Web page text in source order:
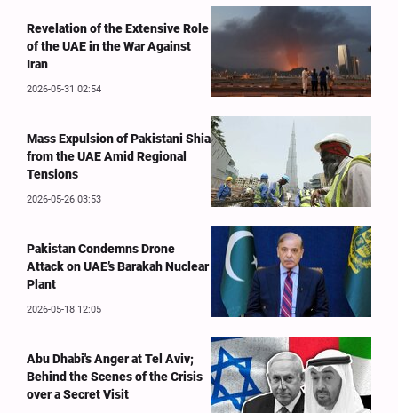
Revelation of the Extensive Role
of the UAE in the War Against
Iran
2026-05-31 02:54
Mass Expulsion of Pakistani Shia
from the UAE Amid Regional
Tensions
2026-05-26 03:53
Pakistan Condemns Drone
Attack on UAE’s Barakah Nuclear
Plant
2026-05-18 12:05
Abu Dhabi's Anger at Tel Aviv;
Behind the Scenes of the Crisis
over a Secret Visit